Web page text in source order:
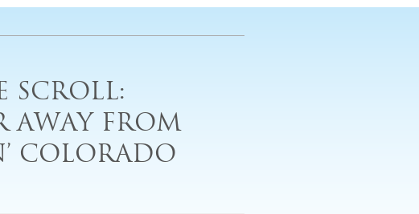
SCROLL:
AWAY FROM
COLORADO